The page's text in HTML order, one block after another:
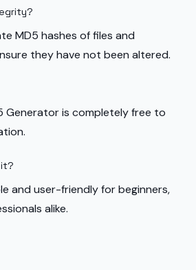
MD5 hashes of files and
they have not been altered.
Generator is completely free to
it?
and user-friendly for beginners,
alike.